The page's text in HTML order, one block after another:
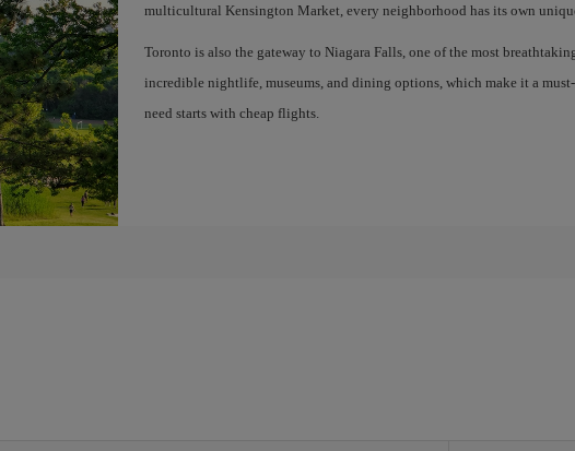
multicultural Kensington Market, every neighborhood has its own
Toronto is also the gateway to Niagara Falls, one of the most
incredible nightlife, museums, and dining options, which make it a
need starts with cheap flights.